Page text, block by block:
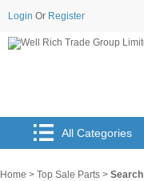
Login Or Register
All Categories
Home > Top Sale Parts > Search